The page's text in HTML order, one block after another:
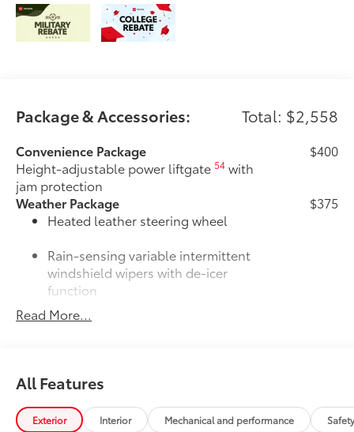
Package & Accessories: Total: $2,558
Convenience Package
Height-adjustable power liftgate54 with
jam protection
$400
Weather Package
Heated leather steering wheel
Rain-sensing variable intermittent
windshield wipers with de-icer
function
$375
Door Edge Guards
•Thermoplastic-coated stainless steel is
paint
Read More...
All Features
Exterior Interior Mechanical and performance